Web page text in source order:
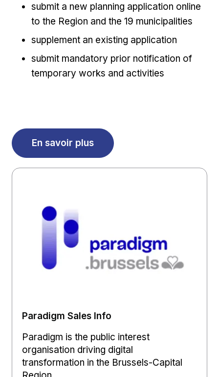
submit a new planning application online
to the Region and the 19 municipalities
supplement an existing application
submit mandatory prior notification of
temporary works and activities
En savoir plus
Paradigm Sales Info
Paradigm is the public interest
organisation driving digital
transformation in the Brussels-Capital